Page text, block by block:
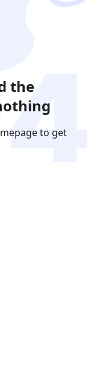
the
to get